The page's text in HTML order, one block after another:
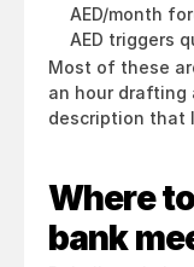
AED/month
AED triggers
Most of these
an hour drafting
description that
Where
bank